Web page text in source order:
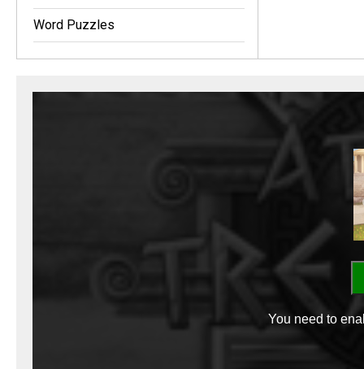
Word Puzzles
You need to